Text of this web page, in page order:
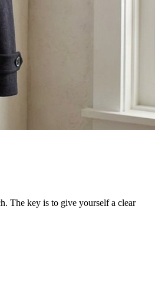
The key is to give yourself a clear